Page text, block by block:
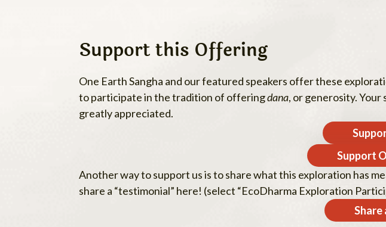
Support this Offering
One Earth Sangha and our featured speakers offer these
to participate in the tradition of offeringdana, or generosity.
greatly appreciated.
Support
Another way to support us is to share what this exploration has
share a “testimonial” here! (select “EcoDharma Exploration
Share